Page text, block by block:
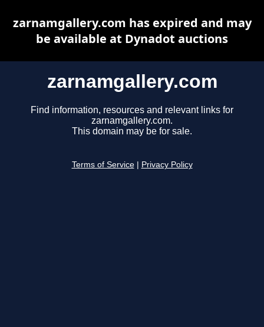
zarnamgallery.com
Find information, resources and relevant links for
zarnamgallery.com.
This domain may be for sale.
Terms of Service Privacy Policy
zarnamgallery.com has expired and may
be available at Dynadot auctions